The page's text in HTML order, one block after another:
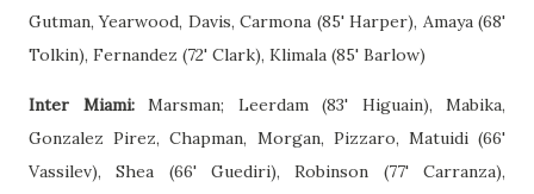
Gutman, Yearwood, Davis, Carmona (85' Harper), Amaya (68'
Tolkin), Fernandez (72' Clark), Klimala (85' Barlow)
Inter Miami:Marsman; Leerdam (83' Higuain), Mabika,
Gonzalez Pirez, Chapman, Morgan, Pizzaro, Matuidi (66'
Vassilev), Shea (66' Guediri), Robinson (77' Carranza),